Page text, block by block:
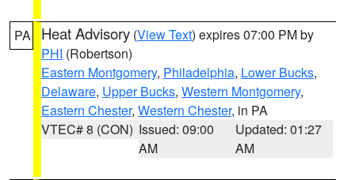
PA Heat Advisory (View Text) expires 07:00 PM by
PHI (Robertson)
Eastern Montgomery, Philadelphia, Lower Bucks,
Delaware, Upper Bucks, Western Montgomery,
Eastern Chester, Western Chester, in PA
VTEC# 8 (CON) Issued: 09:00
AM
Updated: 01:27
AM